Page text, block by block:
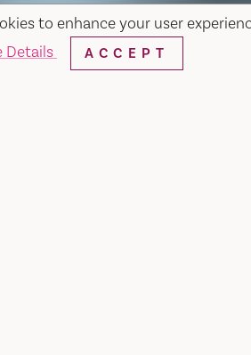
to enhance your user
Details ACCEPT